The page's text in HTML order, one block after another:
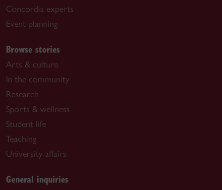
Concordia experts
Event planning
Browse stories
Arts & culture
In the community
Research
Sports & wellness
Student life
Teaching
University affairs
General inquiries